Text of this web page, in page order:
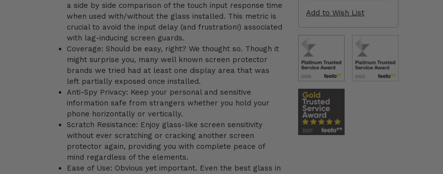
Add to Wish List
a side by side comparison of the touch input response time
when used with/without the glass installed. This metric is
crucial to avoid the input delay (and frustration!) associated
with lag-inducing screen guards.
Coverage: Should be easy, right? We thought so. Though it
might surprise you, many well known screen protector
brands we tried had at least one display area that was
left partially exposed once installed.
Anti-Spy Privacy: Keep your personal and sensitive
information safe from strangers whether you hold your
phone horizontally or vertically.
Scratch Resistance: Enjoy glass-like screen sensitivity
without ever scratching or cracking another screen
protector again, providing you with complete peace of
mind regardless of the elements.
Ease of Use: Obvious yet important. Even the best glass in